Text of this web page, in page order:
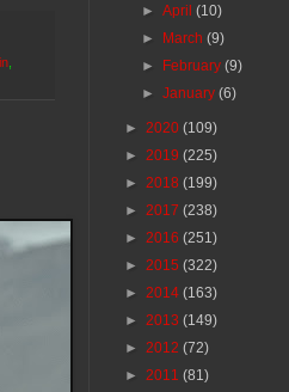
►April(10)
► March(9)
► February(9)
►January(6)
► 2020 (109)
► 2019 (225)
► 2018 (199)
► 2017 (238)
► 2016 (251)
► 2015 (322)
► 2014 (163)
► 2013 (149)
► 2012 (72)
► 2011 (81)